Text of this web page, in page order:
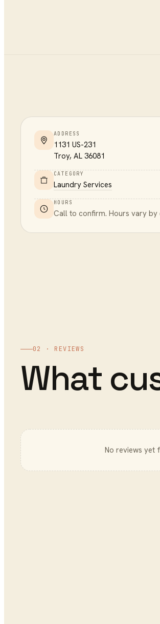
ADDRESS
1131 US-231
Troy, AL 36081
CATEGORY
Laundry Services
HOURS
Call to confirm. Hours vary by
02 · REVIEWS
What
No reviews yet